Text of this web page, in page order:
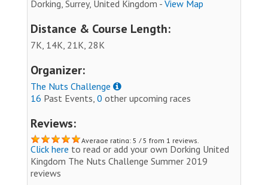
Dorking, Surrey, United Kingdom - View Map
Distance & Course Length:
7K, 14K, 21K, 28K
Organizer:
The Nuts Challenge
16 Past Events, 0 other upcoming races
Reviews:
Average rating: 5 / 5 from 1 reviews.
Click here to read or add your own Dorking United
Kingdom The Nuts Challenge Summer 2019
reviews